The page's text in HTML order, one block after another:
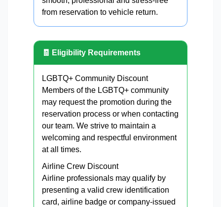
from reservation to vehicle return.
🧾 Eligibility Requirements
LGBTQ+ Community Discount
Members of the LGBTQ+ community
may request the promotion during the
reservation process or when contacting
our team. We strive to maintain a
welcoming and respectful environment
at all times.
Airline Crew Discount
Airline professionals may qualify by
presenting a valid crew identification
card, airline badge or company-issued